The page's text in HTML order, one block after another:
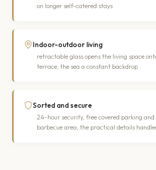
on longer self-catered stays
Indoor-outdoor living
retractable glass opens the living space
terrace, the sea a constant backdrop
Sorted and secure
24-hour security, free covered parking
barbecue area, the practical details